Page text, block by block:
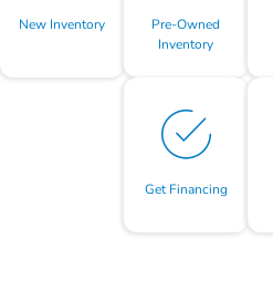
New Inventory
Pre-Owned
Inventory
Get Financing